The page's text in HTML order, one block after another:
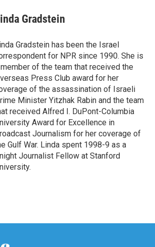
Gradstein
Gradstein has been the Israel
for NPR since 1990. She is
of the team that received the
Press Club award for her
of the assassination of Israeli
Minister Yitzhak Rabin and the team
received Alfred I. DuPont-Columbia
Award for Excellence in
Journalism for her coverage of
Gulf War. Linda spent 1998-9 as a
Journalist Fellow at Stanford